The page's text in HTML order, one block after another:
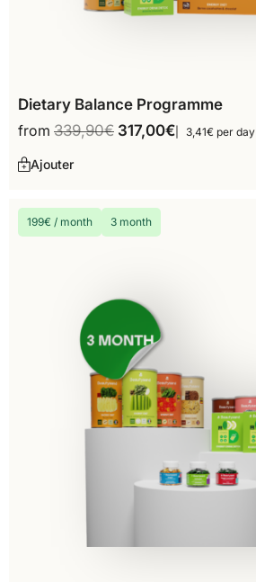
Dietary Balance Programme
from 339,90€ 317,00€ 3,41€ per day
Ajouter
199€ / month 3 month